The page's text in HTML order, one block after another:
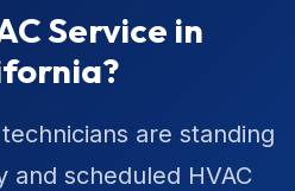
Service in
are standing
and scheduled HVAC